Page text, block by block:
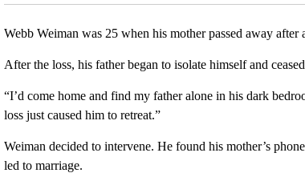
Webb Weiman was 25 when his mother passed away after
After the loss, his father began to isolate himself and
“I’d come home and find my father alone in his dark
loss just caused him to retreat.”
Weiman decided to intervene. He found his mother’s
led to marriage.